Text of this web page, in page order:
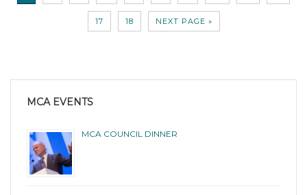
17 18 NEXT PAGE »
MCA EVENTS
MCA COUNCIL DINNER